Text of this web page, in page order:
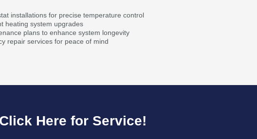
installations for precise temperature control
heating system upgrades
plans to enhance system longevity
repair services for peace of mind
Here for Service!